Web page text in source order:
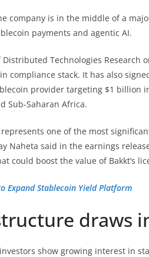
company is in the middle of a
payments and agentic AI.
Distributed Technologies Research
compliance stack. It has also
provider targeting $1 billion
Sub-Saharan Africa.
one of the most
Naheta said in the earnings
could boost the value of Bakkt’s
Expand Stablecoin Yield Platform
draws
show growing interest in